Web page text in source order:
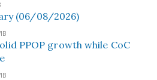
(06/08/2026)
PPOP growth while CoC